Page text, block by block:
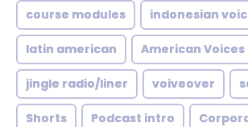
course modules indonesian
latin american American Voices
jingle radio/liner voiveover
Shorts Podcast intro